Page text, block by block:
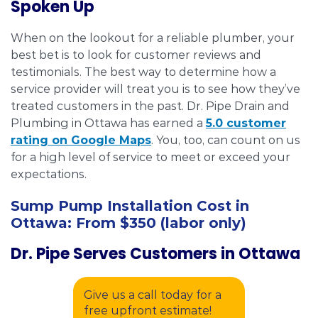
Spoken Up
When on the lookout for a reliable plumber, your
best bet is to look for customer reviews and
testimonials. The best way to determine how a
service provider will treat you is to see how they’ve
treated customers in the past. Dr. Pipe Drain and
Plumbing in Ottawa has earned a5.0 customer
rating on Google Maps. You, too, can count on us
for a high level of service to meet or exceed your
expectations.
Sump Pump Installation Cost in
Ottawa: From $350 (labor only)
Dr. Pipe Serves Customers in Ottawa
Give us a call today for a
free upfront estimate!